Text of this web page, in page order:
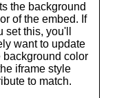
the background
of the embed. If
set this, you'll
want to update
background color
iframe style
to match.